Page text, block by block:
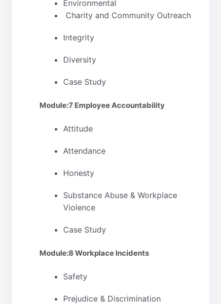
Environmental
Charity and Community Outreach
Integrity
Diversity
Case Study
Module:7 Employee Accountability
Attitude
Attendance
Honesty
Substance Abuse & Workplace
Violence
Case Study
Module:8 Workplace Incidents
Safety
Prejudice & Discrimination